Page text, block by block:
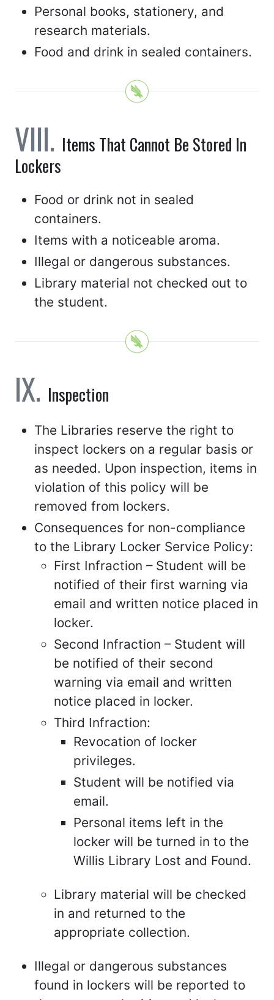
Personal books, stationery, and
research materials.
Food and drink in sealed containers.
Items That Cannot Be Stored In
Lockers
Food or drink not in sealed
containers.
Items with a noticeable aroma.
Illegal or dangerous substances.
Library material not checked out to
the student.
Inspection
The Libraries reserve the right to
inspect lockers on a regular basis or
as needed. Upon inspection, items in
violation of this policy will be
removed from lockers.
Consequences for non-compliance
to the Library Locker Service Policy:
First Infraction – Student will be
notified of their first warning via
email and written notice placed in
locker.
Second Infraction – Student will
be notified of their second
warning via email and written
notice placed in locker.
Third Infraction:
Revocation of locker
privileges.
Student will be notified via
email.
Personal items left in the
locker will be turned in to the
Willis Library Lost and Found.
Library material will be checked
in and returned to the
appropriate collection.
Illegal or dangerous substances
found in lockers will be reported to